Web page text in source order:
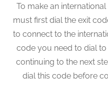
To make an
must first dial the exit
to connect to the
code you need to dial
continuing to the next
dial this code before